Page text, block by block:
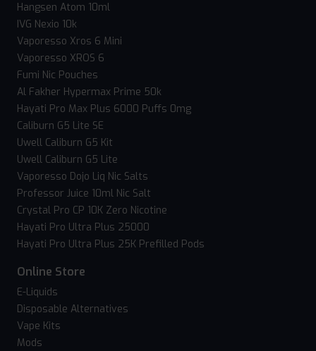
Hangsen Atom 10ml
IVG Nexio 10k
Vaporesso Xros 6 Mini
Vaporesso XROS 6
Fumi Nic Pouches
Al Fakher Hypermax Prime 50k
Hayati Pro Max Plus 6000 Puffs 0mg
Caliburn G5 Lite SE
Uwell Caliburn G5 Kit
Uwell Caliburn G5 Lite
Vaporesso Dojo Liq Nic Salts
Professor Juice 10ml Nic Salt
Crystal Pro CP 10K Zero Nicotine
Hayati Pro Ultra Plus 25000
Hayati Pro Ultra Plus 25K Prefilled Pods
Online Store
E-Liquids
Disposable Alternatives
Vape Kits
Mods